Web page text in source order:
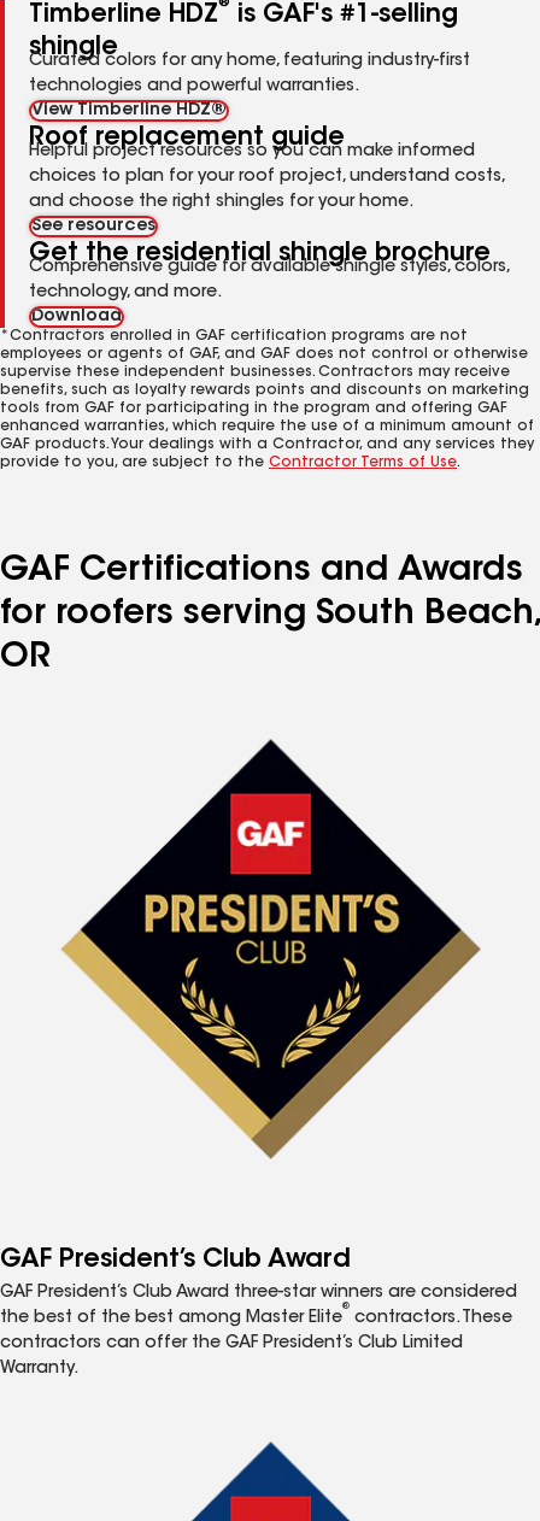
Timberline HDZ®
is GAF's #1-selling
shingle
Curated colors for any home, featuring industry-first
technologies and powerful warranties.
View Timberline HDZ®
Roof replacement guide
Helpful project resources so you can make informed
choices to plan for your roof project, understand costs,
and choose the right shingles for your home.
See resources
Get the residential shingle brochure
Comprehensive guide for available shingle styles, colors,
technology, and more.
Download
*Contractors enrolled in GAF certification programs are not
employees or agents of GAF, and GAF does not control or otherwise
supervise these independent businesses. Contractors may receive
benefits, such as loyalty rewards points and discounts on marketing
tools from GAF for participating in the program and offering GAF
enhanced warranties, which require the use of a minimum amount of
GAF products. Your dealings with a Contractor, and any services they
provide to you, are subject to the Contractor Terms of Use.
GAF Certifications and Awards
for roofers serving South Beach,
OR
GAF President’s Club Award
GAF President’s Club Award three-star winners are considered
the best of the best among Master Elite
®
contractors. These
contractors can offer the GAF President’s Club Limited
Warranty.